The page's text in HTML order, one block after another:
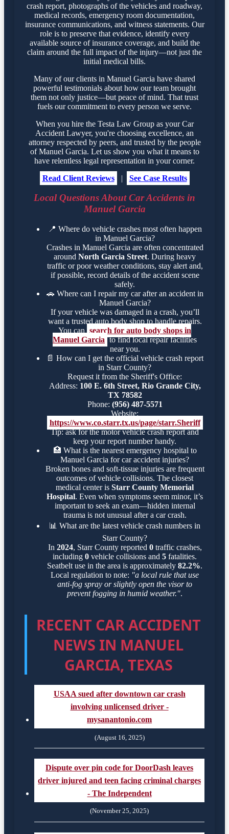
crash report, photographs of the vehicles and roadway,
medical records, emergency room documentation,
insurance communications, and witness statements. Our
role is to preserve that evidence, identify every
available source of insurance coverage, and build the
claim around the full impact of the injury—not just the
initial medical bills.
Many of our clients in Manuel Garcia have shared
powerful testimonials about how our team brought
them not only justice—but peace of mind. That trust
fuels our commitment to every person we serve.
When you hire the Testa Law Group as your Car
Accident Lawyer, you're choosing excellence, an
attorney respected by peers, and trusted by the people
of Manuel Garcia. Let us show you what it means to
have relentless legal representation in your corner.
Read Client Reviews
| See Case Results
Local Questions About Car Accidents in
Manuel Garcia
📍 Where do vehicle crashes most often happen
in Manuel Garcia?
Crashes in Manuel Garcia are often concentrated
around North Garcia Street. During heavy
traffic or poor weather conditions, stay alert and,
if possible, record details of the accident scene
safely.
🚗 Where can I repair my car after an accident in
Manuel Garcia?
If your vehicle was damaged in a crash, you’ll
want a trusted auto body shop to handle repairs.
You can search for auto body shops in
Manuel Garcia to find local repair facilities
near you.
📄 How can I get the official vehicle crash report
in Starr County?
Request it from the Sheriff's Office:
Address: 100 E. 6th Street, Rio Grande City,
TX 78582
Phone: (956) 487-5571
Website:
https://www.co.starr.tx.us/page/starr.Sheriff
Tip: ask for the motor vehicle crash report and
keep your report number handy.
🏥 What is the nearest emergency hospital to
Manuel Garcia for car accident injuries?
Broken bones and soft-tissue injuries are frequent
outcomes of vehicle collisions. The closest
medical center is Starr County Memorial
Hospital. Even when symptoms seem minor, it’s
important to seek an exam—hidden internal
trauma is not unusual after a car crash.
📊 What are the latest vehicle crash numbers in
Starr County?
In 2024, Starr County reported 0traffic crashes,
including 0 vehicle collisions and 5 fatalities.
Seatbelt use in the area is approximately 82.2%.
Local regulation to note: "a local rule that use
anti-fog spray or slightly open the visor to
prevent fogging in humid weather.".
RECENT CAR ACCIDENT
NEWS IN MANUEL
GARCIA, TEXAS
USAA sued after downtown car crash
involving unlicensed driver -
mysanantonio.com
(August 16, 2025)
Dispute over pin code for DoorDash leaves
driver injured and teen facing criminal charges
- The Independent
(November 25, 2025)